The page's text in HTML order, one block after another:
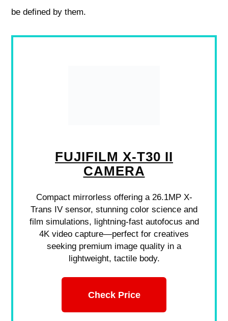
be defined by them.
FUJIFILM X-T30 II
CAMERA
Compact mirrorless offering a 26.1MP X-
Trans IV sensor, stunning color science and
film simulations, lightning-fast autofocus and
4K video capture—perfect for creatives
seeking premium image quality in a
lightweight, tactile body.
Check Price